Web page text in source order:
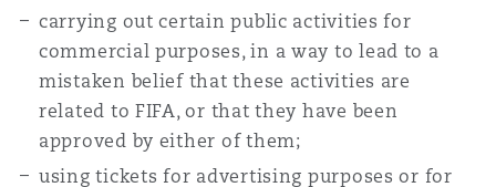
carrying out certain public activities for
commercial purposes, in a way to lead to a
mistaken belief that these activities are
related to FIFA, or that they have been
approved by either of them;
using tickets for advertising purposes or for